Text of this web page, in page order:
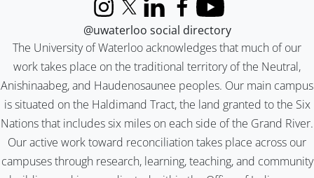
The University of Waterloo acknowledges that much of our
work takes place on the traditional territory of the Neutral,
Anishinaabeg, and Haudenosaunee peoples. Our main campus
is situated on the Haldimand Tract, the land granted to the Six
Nations that includes six miles on each side of the Grand River.
Our active work toward reconciliation takes place across our
campuses through research, learning, teaching, and community
InstagramX (formerly Twitter)
LinkedInFacebook
YouTube
@uwaterloo social directory